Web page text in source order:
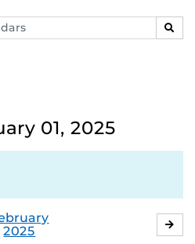
01, 2025
2025